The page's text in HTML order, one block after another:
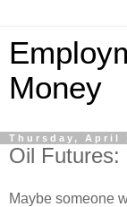
Money
Thursday, April
Oil Futures:
Maybe someone